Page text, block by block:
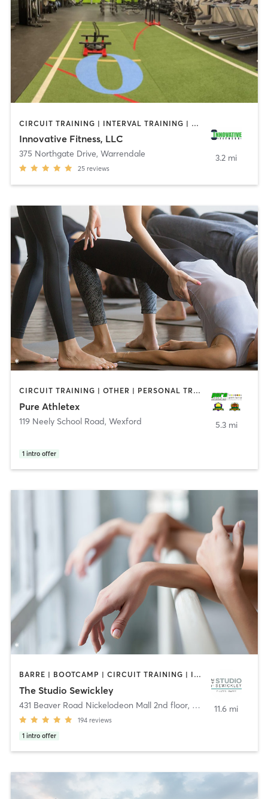
CIRCUIT TRAINING | INTERVAL TRAINING | OTHER | PERSONAL TRAINING | STRENGTH TRAINING
Innovative Fitness, LLC
375 Northgate Drive, Warrendale
25 reviews
3.2 mi
CIRCUIT TRAINING | OTHER | PERSONAL TRAINING | SPORTS | STRENGTH TRAINING | WEIGHT TRAINING | YOGA
Pure Athletex
119 Neely School Road, Wexford
1 intro offer
5.3 mi
BARRE | BOOTCAMP | CIRCUIT TRAINING | INTERVAL TRAINING | OTHER | PILATES
The Studio Sewickley
431 Beaver Road Nickelodeon Mall 2nd floor, Sewickley
194 reviews
1 intro offer
11.6 mi